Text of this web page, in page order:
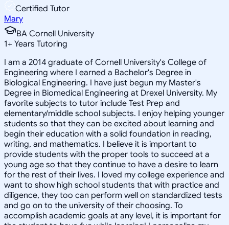
Certified Tutor
Mary
BA Cornell University
1+ Years Tutoring
I am a 2014 graduate of Cornell University's College of
Engineering where I earned a Bachelor's Degree in
Biological Engineering. I have just begun my Master's
Degree in Biomedical Engineering at Drexel University. My
favorite subjects to tutor include Test Prep and
elementary/middle school subjects. I enjoy helping younger
students so that they can be excited about learning and
begin their education with a solid foundation in reading,
writing, and mathematics. I believe it is important to
provide students with the proper tools to succeed at a
young age so that they continue to have a desire to learn
for the rest of their lives. I loved my college experience and
want to show high school students that with practice and
diligence, they too can perform well on standardized tests
and go on to the university of their choosing. To
accomplish academic goals at any level, it is important for